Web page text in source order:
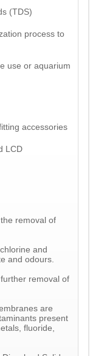
(TDS)
process to
use or aquarium
accessories
LCD
removal of
and
and odours.
removal of
are
present
fluoride,